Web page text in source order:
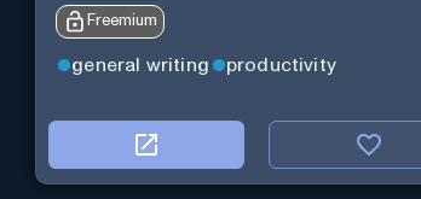
Freemium
general writing productivity